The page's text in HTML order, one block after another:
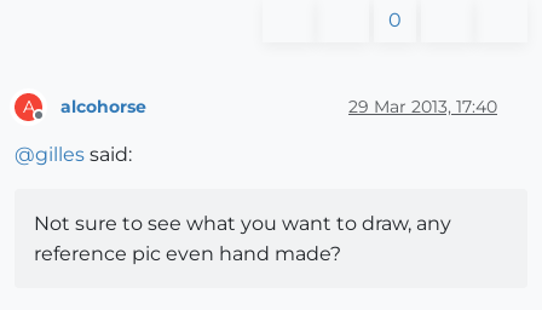
0
A alcohorse 29 Mar 2013, 17:40
@gilles said:
Not sure to see what you want to draw, any
reference pic even hand made?